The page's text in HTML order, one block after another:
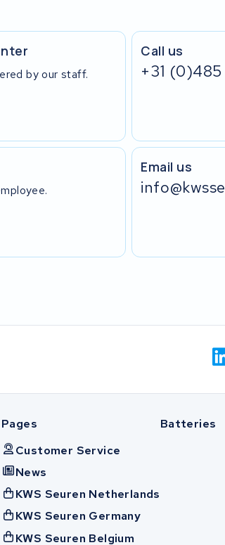
by our staff.
Call us
+31
Email us
Pages
Customer Service
News
KWS Seuren Netherlands
KWS Seuren Germany
KWS Seuren Belgium
Batteries